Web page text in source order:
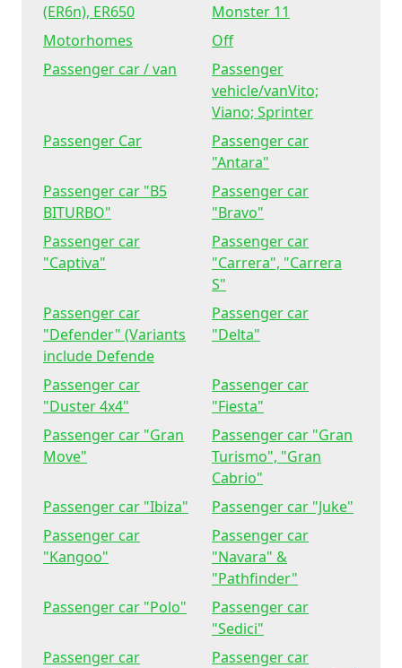
(ER6n), ER650
Monster 11
Motorhomes
Off
Passenger car / van
Passenger
vehicle/vanVito;
Viano; Sprinter
Passenger Car
Passenger car
"Antara"
Passenger car "B5
BITURBO"
Passenger car
"Bravo"
Passenger car
"Captiva"
Passenger car
"Carrera", "Carrera
S"
Passenger car
"Defender" (Variants
include Defende
Passenger car
"Delta"
Passenger car
"Duster 4x4"
Passenger car
"Fiesta"
Passenger car "Gran
Move"
Passenger car "Gran
Turismo", "Gran
Cabrio"
Passenger car "Ibiza"
Passenger car "Juke"
Passenger car
"Kangoo"
Passenger car
"Navara" &
"Pathfinder"
Passenger car "Polo"
Passenger car
"Sedici"
Passenger car
Passenger car